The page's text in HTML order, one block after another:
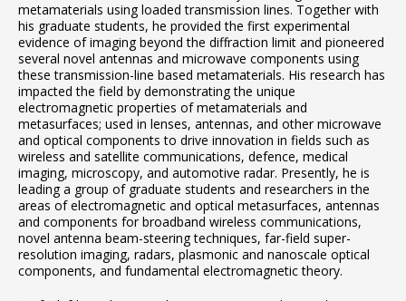
metamaterials using loaded transmission lines. Together with
his graduate students, he provided the first experimental
evidence of imaging beyond the diffraction limit and pioneered
several novel antennas and microwave components using
these transmission-line based metamaterials. His research has
impacted the field by demonstrating the unique
electromagnetic properties of metamaterials and
metasurfaces; used in lenses, antennas, and other microwave
and optical components to drive innovation in fields such as
wireless and satellite communications, defence, medical
imaging, microscopy, and automotive radar. Presently, he is
leading a group of graduate students and researchers in the
areas of electromagnetic and optical metasurfaces, antennas
and components for broadband wireless communications,
novel antenna beam-steering techniques, far-field super-
resolution imaging, radars, plasmonic and nanoscale optical
components, and fundamental electromagnetic theory.